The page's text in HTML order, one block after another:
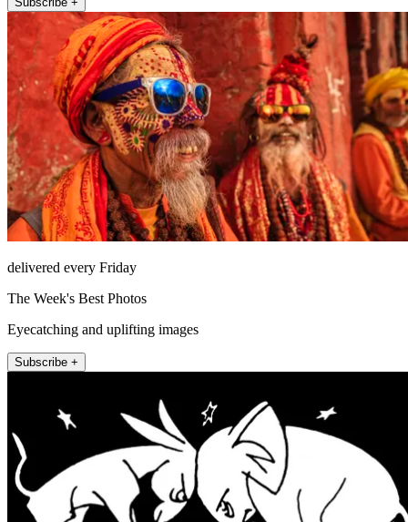
delivered every Friday
The Week's Best Photos
Eyecatching and uplifting images
Subscribe +